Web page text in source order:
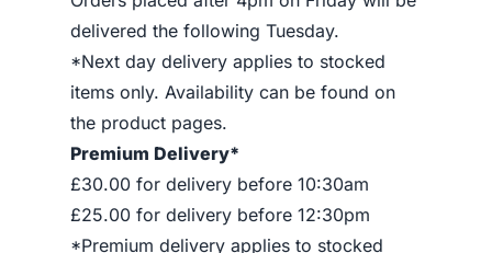
delivered the following Tuesday.
*Next day delivery applies to stocked
items only. Availability can be found on
the product pages.
Premium Delivery*
£30.00 for delivery before 10:30am
£25.00 for delivery before 12:30pm
*Premium delivery applies to stocked